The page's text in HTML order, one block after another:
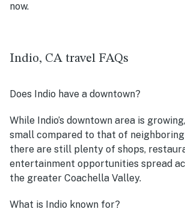
now.
Indio, CA travel FAQs
Does Indio have a downtown?
While Indio’s downtown area is
small compared to that of
there are still plenty of shops,
entertainment opportunities spread
the greater Coachella Valley.
What is Indio known for?